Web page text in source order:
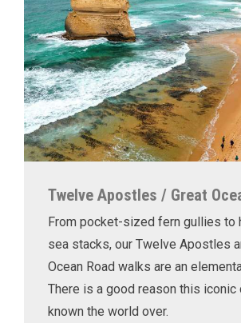
Twelve Apostles / Great
From pocket-sized fern gullies to
sea stacks, our Twelve Apostles
Ocean Road walks are an
There is a good reason this
known the world over.